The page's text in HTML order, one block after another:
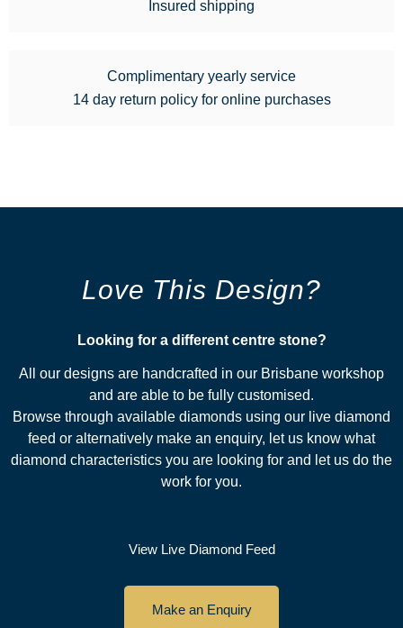
Insured shipping
Complimentary yearly service
14 day return policy for online purchases
Love This Design?
Looking for a different centre stone?​
All our designs are handcrafted in our Brisbane workshop
and are able to be fully customised.
Browse through available diamonds using our live diamond
feed or alternatively make an enquiry, let us know what
diamond characteristics you are looking for and let us do the
work for you.
View Live Diamond Feed
Make an Enquiry